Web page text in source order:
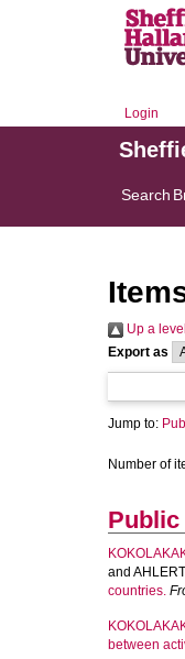
Login
Search
Up a level
Export as
Jump to:
Number of
Public
and
countries.
between